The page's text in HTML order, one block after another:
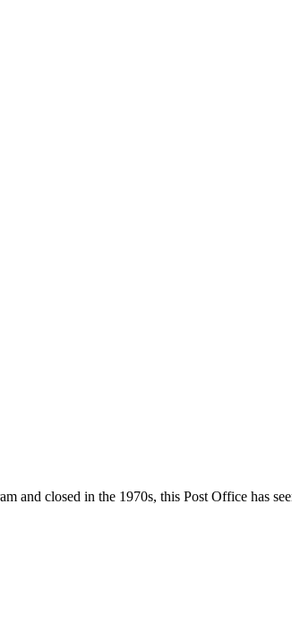
and closed in the 1970s, this Post Office has